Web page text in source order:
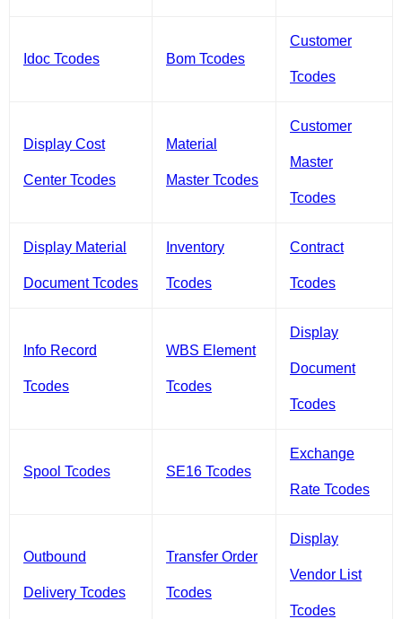
Idoc Tcodes Bom Tcodes
Customer
Tcodes
Display Cost
Center Tcodes
Material
Master Tcodes
Customer
Master
Tcodes
Display Material
Document Tcodes
Inventory
Tcodes
Contract
Tcodes
Info Record
Tcodes
WBS Element
Tcodes
Display
Document
Tcodes
Spool Tcodes SE16 Tcodes
Exchange
Rate Tcodes
Outbound
Delivery Tcodes
Transfer Order
Tcodes
Display
Vendor List
Tcodes